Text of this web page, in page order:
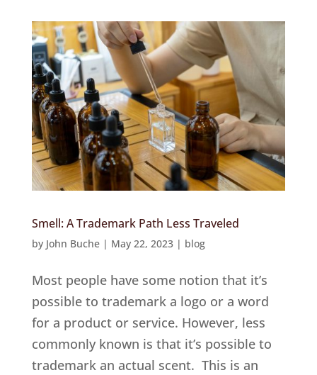
Smell: A Trademark Path Less Traveled
by John Buche| May 22, 2023| blog
Most people have some notion that it’s
possible to trademark a logo or a word
for a product or service. However, less
commonly known is that it’s possible to
trademark an actual scent. This is an